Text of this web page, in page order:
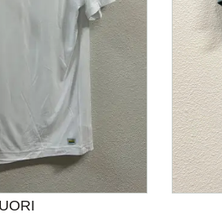
with slides. Use Next and